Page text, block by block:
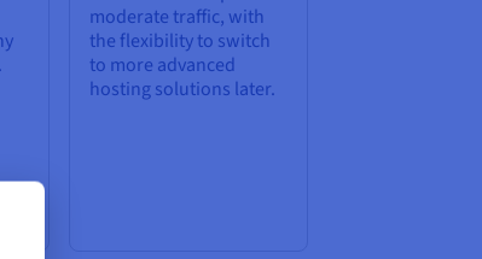
moderate traffic, with
the flexibility to switch
to more advanced
hosting solutions later.